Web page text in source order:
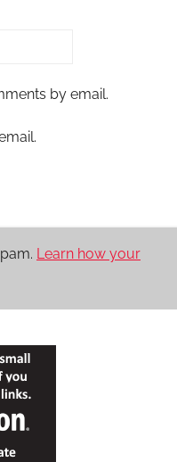
by email.
Learn how your